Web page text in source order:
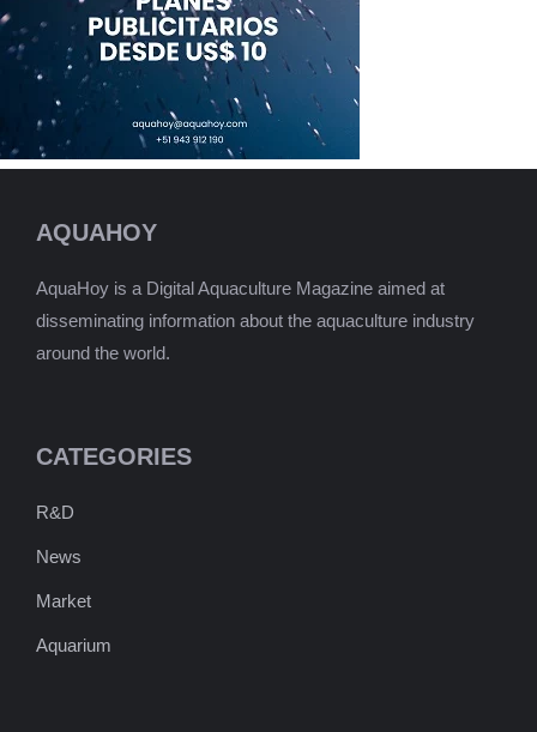
AQUAHOY
AquaHoy is a Digital Aquaculture Magazine aimed at
disseminating information about the aquaculture industry
around the world.
CATEGORIES
R&D
News
Market
Aquarium